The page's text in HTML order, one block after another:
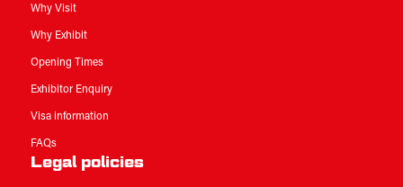
Why Visit
Why Exhibit
Opening Times
Exhibitor Enquiry
Visa information
FAQs
Legal policies